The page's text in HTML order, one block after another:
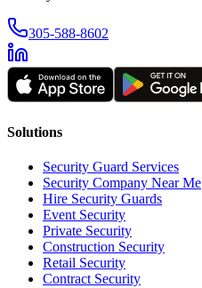
305-588-8602
Solutions
Security Guard Services
Security Company Near Me
Hire Security Guards
Event Security
Private Security
Construction Security
Retail Security
Contract Security